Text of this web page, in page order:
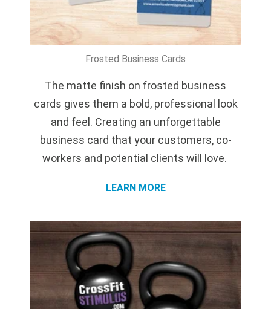
Frosted Business Cards
The matte finish on frosted business
cards gives them a bold, professional look
and feel. Creating an unforgettable
business card that your customers, co-
workers and potential clients will love.
LEARN MORE